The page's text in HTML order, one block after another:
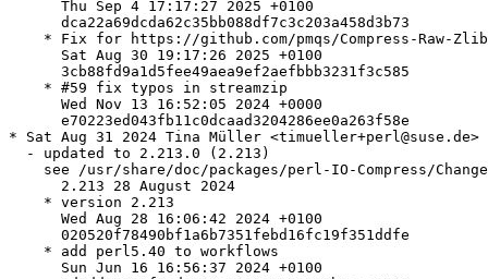
      Thu Sep 4 17:17:27 2025 +0100
      dca22a69dcda62c35bb088df7c3c203a458d3b73
* Fix for https://github.com/pmqs/Compress-Raw-
      Sat Aug 30 19:17:26 2025 +0100
      3cb88fd9a1d5fee49aea9ef2aefbbb3231f3c585
    * #59 fix typos in streamzip
      Wed Nov 13 16:52:05 2024 +0000
      e70223ed043fb11c0dcaad3204286ee0a263f58e
* Sat Aug 31 2024 Tina Müller <timueller+perl@suse.de>
  - updated to 2.213.0 (2.213)
see /usr/share/doc/packages/perl-IO-Compress/
      2.213 28 August 2024
    * version 2.213
      Wed Aug 28 16:06:42 2024 +0100
      020520f78490bf1a6b7351febd16fc19f351ddfe
    * add perl5.40 to workflows
      Sun Jun 16 16:56:37 2024 +0100